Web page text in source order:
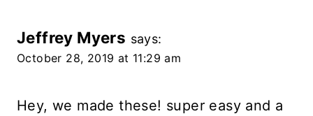
Jeffrey Myers says:
October 28, 2019 at 11:29 am
Hey, we made these! super easy and a